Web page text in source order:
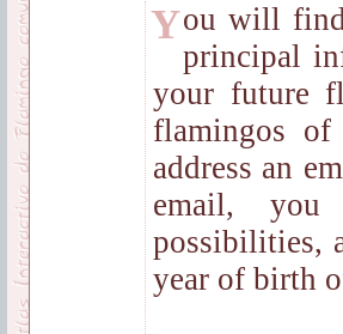
You will find in the table below the summary of
principal
your future
flamingos
address an
email,
possibilities,
year of birth